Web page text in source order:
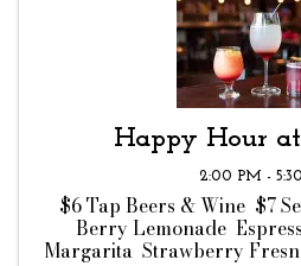
Happy Hour
2:00 PM -
$6 Tap Beers & Wine $7
Berry Lemonade
Margarita Strawberry